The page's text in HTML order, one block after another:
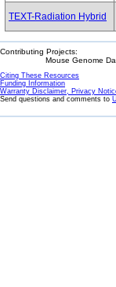
TEXT-Radiation Hybrid
Contributing Projects:
Mouse Genome
Citing These Resources
Funding Information
Warranty Disclaimer, Privacy
Send questions and comments to